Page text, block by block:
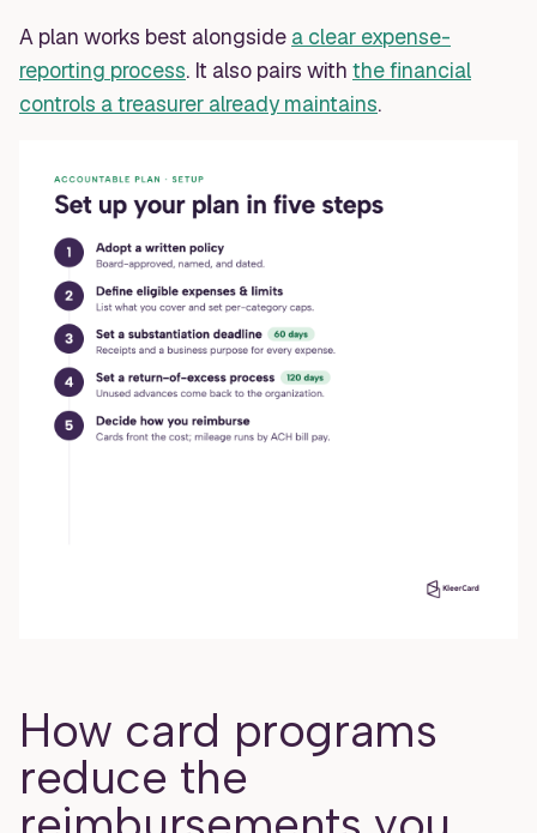
A plan works best alongside a clear expense-
reporting process. It also pairs with the financial
controls a treasurer already maintains.
How card programs
reduce the